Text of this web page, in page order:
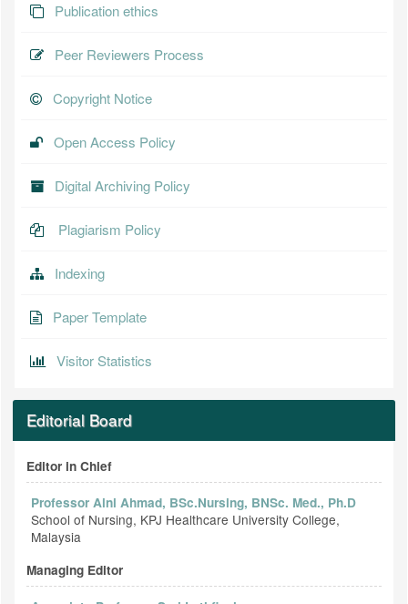
Publication ethics
Peer Reviewers Process
Copyright Notice
Open Access Policy
Digital Archiving Policy
Plagiarism Policy
Indexing
Paper Template
Visitor Statistics
Editorial Board
Editor in Chief
Professor Aini Ahmad, BSc.Nursing, BNSc. Med., Ph.D
School of Nursing, KPJ Healthcare University College,
Malaysia
Managing Editor